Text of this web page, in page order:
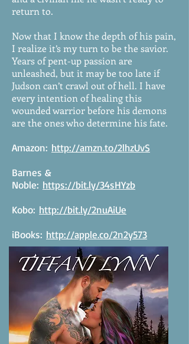
return to.
Now that I know the depth of his pain,
I realize it’s my turn to be the savior.
Years of pent-up passion are
unleashed, but it may be too late if
Judson can’t crawl out of hell. I have
every intention of healing this
wounded warrior before his demons
are the ones who determine his fate.
Amazon: http://amzn.to/2lhzUvS
Barnes &
Noble: https://bit.ly/34sHYzb
Kobo: http://bit.ly/2nuAiUe
iBooks: http://apple.co/2n2y573